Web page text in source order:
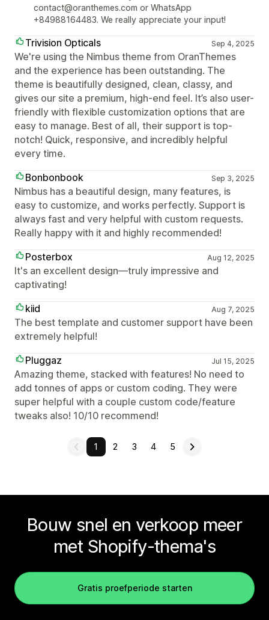
contact@oranthemes.com or WhatsApp
+84988164483. We really appreciate your input!
Trivision Opticals Sep 4, 2025
We're using the Nimbus theme from OranThemes
and the experience has been outstanding. The
theme is beautifully designed, clean, classy, and
gives our site a premium, high-end feel. It’s also user-
friendly with flexible customization options that are
easy to manage. Best of all, their support is top-
notch! Quick, responsive, and incredibly helpful
every time.
Bonbonbook
Sep 3, 2025
Nimbus has a beautiful design, many features, is
easy to customize, and works perfectly. Support is
always fast and very helpful with custom requests.
Really happy with it and highly recommended!
Posterbox
Aug 12, 2025
It's an excellent design—truly impressive and
captivating!
kiid
Aug 7, 2025
The best template and customer support have been
extremely helpful!
Pluggaz
Jul 15, 2025
Amazing theme, stacked with features! No need to
add tonnes of apps or custom coding. They were
super helpful with a couple custom code/feature
tweaks also! 10/10 recommend!
1 2 3 4 5
Bouw snel en verkoop meer
met Shopify-thema's
Gratis proefperiode starten